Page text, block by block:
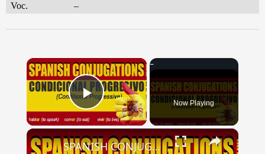
Voc.
–
×
Play Video Now Playing
×
SPANISH CONJUGATIONS: Conditional Progressive (Condicional Progresivo)